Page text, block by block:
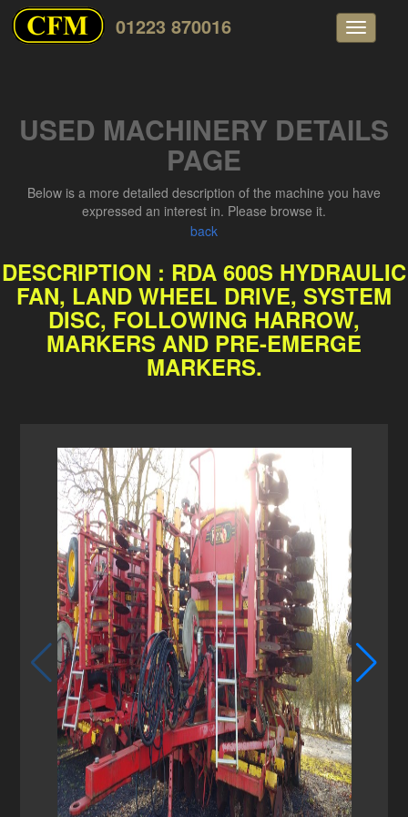
Toggle
01223 870016
USED MACHINERY DETAILS
PAGE
Below is a more detailed description of the machine you have
expressed an interest in. Please browse it.
back
DESCRIPTION : RDA 600S HYDRAULIC
FAN, LAND WHEEL DRIVE, SYSTEM
DISC, FOLLOWING HARROW,
MARKERS AND PRE-EMERGE
MARKERS.